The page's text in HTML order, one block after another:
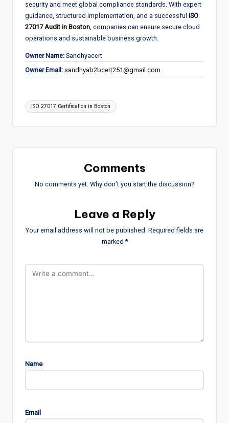
security and meet global compliance standards. With expert
guidance, structured implementation, and a successful ISO
27017 Audit in Boston, companies can ensure secure cloud
operations and sustainable business growth.
Owner Name: Sandhyacert
Owner Email: sandhyab2bcert251@gmail.com
Tags:
ISO 27017 Certification in Boston
Comments
No comments yet. Why don’t you start the discussion?
Leave a Reply
Your email address will not be published. Required fields are
marked*
Name
Email